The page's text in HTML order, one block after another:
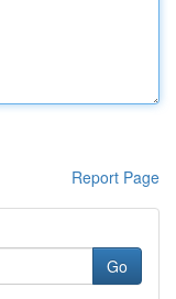
Report Page
Go